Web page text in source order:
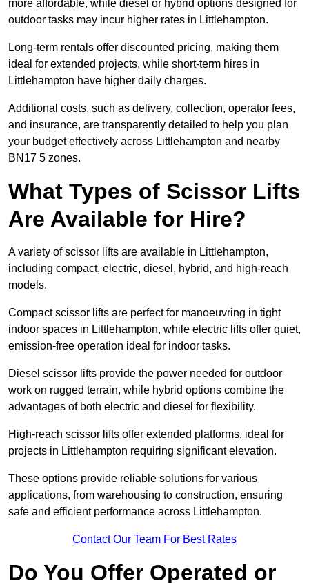
more affordable, while diesel or hybrid options designed for
outdoor tasks may incur higher rates in Littlehampton.
Long-term rentals offer discounted pricing, making them
ideal for extended projects, while short-term hires in
Littlehampton have higher daily charges.
Additional costs, such as delivery, collection, operator fees,
and insurance, are transparently detailed to help you plan
your budget effectively across Littlehampton and nearby
BN17 5 zones.
What Types of Scissor Lifts
Are Available for Hire?
A variety of scissor lifts are available in Littlehampton,
including compact, electric, diesel, hybrid, and high-reach
models.
Compact scissor lifts are perfect for manoeuvring in tight
indoor spaces in Littlehampton, while electric lifts offer quiet,
emission-free operation ideal for indoor tasks.
Diesel scissor lifts provide the power needed for outdoor
work on rugged terrain, while hybrid options combine the
advantages of both electric and diesel for flexibility.
High-reach scissor lifts offer extended platforms, ideal for
projects in Littlehampton requiring significant elevation.
These options provide reliable solutions for various
applications, from warehousing to construction, ensuring
safe and efficient performance across Littlehampton.
Contact Our Team For Best Rates
Do You Offer Operated or